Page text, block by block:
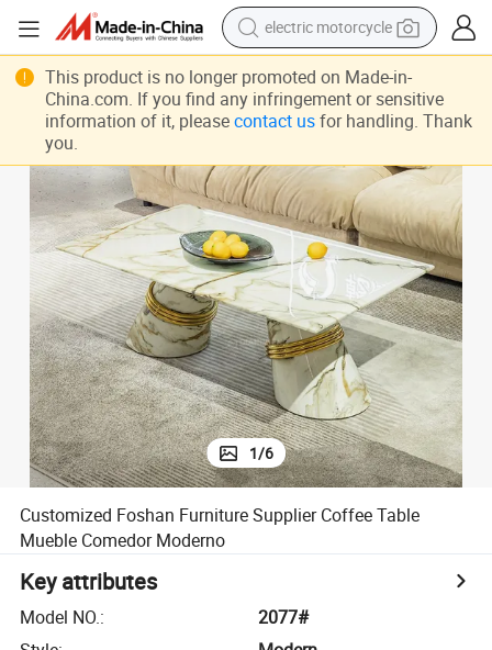
crawler excavator
farm tractor
racing motorcycle
basketball shoe
electric car
tshirt
1/6
Customized Foshan Furniture Supplier Coffee Table
Mueble Comedor Moderno
Key attributes
Model NO.:
2077#
This product is no longer promoted on Made-in-
China.com. If you find any infringement or sensitive
information of it, please contact usfor handling. Thank
you.